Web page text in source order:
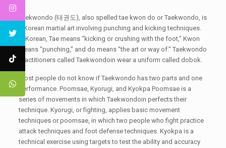
Taekwondo (태권도), also spelled tae kwon do or Taekwondo, is
a Korean martial art involving punching and kicking techniques.
In Korean, Tae means “kicking or crushing with the foot,” Kwon
means “punching,” and do means “the art or way of.” Taekwondo
practitioners called Taekwondoin wear a uniform called dobok.
Most people do not know if Taekwondo has two parts and one
performance. Poomsae, Kyorugi, and Kyokpa Poomsae is a
series of movements in which Taekwondoin perfects their
technique. Kyorugi, or fighting, applies basic movement
techniques or poomsae, in which two people who fight practice
attack techniques and foot defense techniques. Kyokpa is a
technical exercise using targets to test the ability and accuracy